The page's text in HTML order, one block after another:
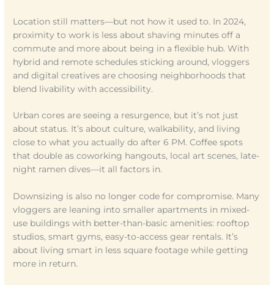
Location still matters—but not how it used to. In 2024,
proximity to work is less about shaving minutes off a
commute and more about being in a flexible hub. With
hybrid and remote schedules sticking around, vloggers
and digital creatives are choosing neighborhoods that
blend livability with accessibility.
Urban cores are seeing a resurgence, but it’s not just
about status. It’s about culture, walkability, and living
close to what you actually do after 6 PM. Coffee spots
that double as coworking hangouts, local art scenes, late-
night ramen dives—it all factors in.
Downsizing is also no longer code for compromise. Many
vloggers are leaning into smaller apartments in mixed-
use buildings with better-than-basic amenities: rooftop
studios, smart gyms, easy-to-access gear rentals. It’s
about living smart in less square footage while getting
more in return.